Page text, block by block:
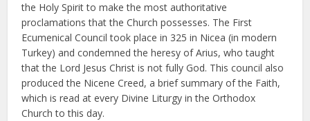
the Holy Spirit to make the most authoritative
proclamations that the Church possesses. The First
Ecumenical Council took place in 325 in Nicea (in modern
Turkey) and condemned the heresy of Arius, who taught
that the Lord Jesus Christ is not fully God. This council also
produced the Nicene Creed, a brief summary of the Faith,
which is read at every Divine Liturgy in the Orthodox
Church to this day.